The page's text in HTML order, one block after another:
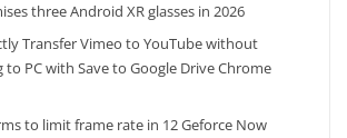
three Android XR glasses in 2026
Transfer Vimeo to YouTube without
PC with Save to Google Drive Chrome
to limit frame rate in 12 Geforce Now